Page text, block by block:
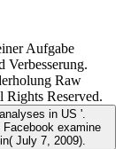
Aufgabe
Verbesserung.
Raw
Reserved.
in US '.
examine
July 7, 2009).